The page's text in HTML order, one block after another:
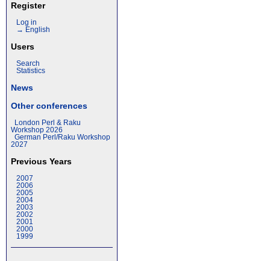
Register
Log in
→ English
Users
Search
Statistics
News
Other conferences
London Perl & Raku
Workshop 2026
German Perl/Raku Workshop
2027
Previous Years
2007
2006
2005
2004
2003
2002
2001
2000
1999